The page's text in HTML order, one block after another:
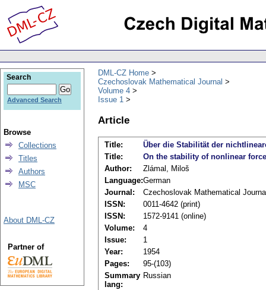
DML-CZ Home
Czechoslovak Mathematical Journal
Volume 4
Issue 1
Article
Title:
Über die Stabilität der
Title:
On the stability of nonlinear
Author:
Zlámal, Miloš
Language:German
Journal:
Czechoslovak Mathematical
ISSN:
0011-4642 (print)
ISSN:
1572-9141 (online)
Volume:
4
Issue:
1
Year:
1954
Pages:
95-(103)
Summary
lang:
Russian
Search
Advanced Search
Browse
Collections
Titles
Authors
MSC
About DML-CZ
Partner of